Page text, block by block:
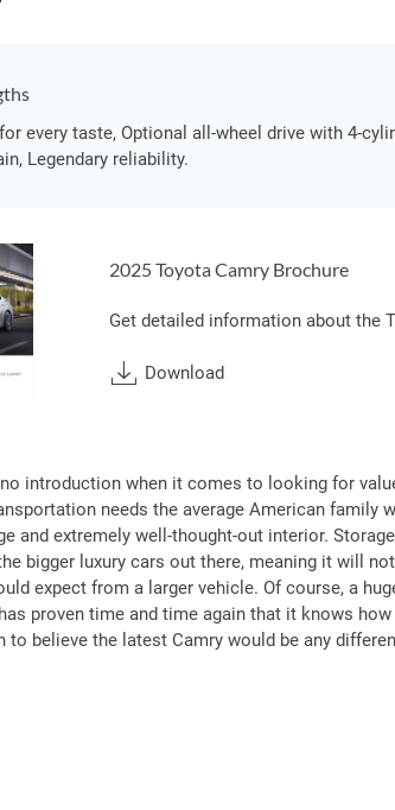
every taste, Optional all-wheel drive with 4-
Legendary reliability.
2025 Toyota Camry Brochure
Get detailed information about the
Download
introduction when it comes to looking for
needs the average American family
and extremely well-thought-out interior.
bigger luxury cars out there, meaning it will
expect from a larger vehicle. Of course, a
proven time and time again that it knows
to believe the latest Camry would be any